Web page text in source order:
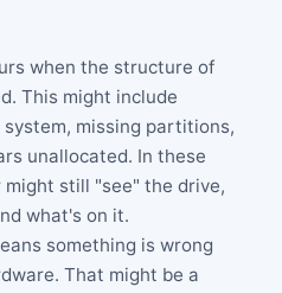
when the structure of
This might include
missing partitions,
unallocated. In these
still "see" the drive,
what's on it.
something is wrong
That might be a